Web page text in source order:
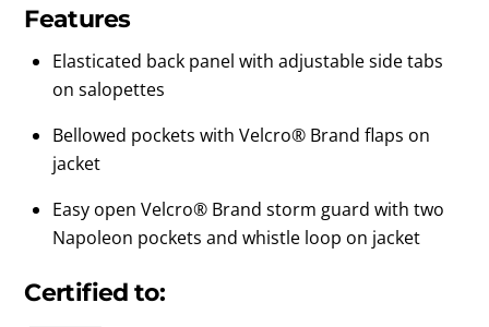
Features
Elasticated back panel with adjustable side tabs
on salopettes
Bellowed pockets with Velcro® Brand flaps on
jacket
Easy open Velcro® Brand storm guard with two
Napoleon pockets and whistle loop on jacket
Certified to: